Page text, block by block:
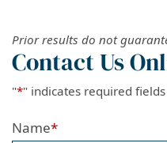
Prior results do not
Contact Us
"*" indicates required fields
Name*